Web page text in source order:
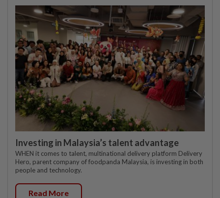
Investing in Malaysia’s talent advantage
WHEN it comes to talent, multinational delivery platform Delivery
Hero, parent company of foodpanda Malaysia, is investing in both
people and technology.
Read More